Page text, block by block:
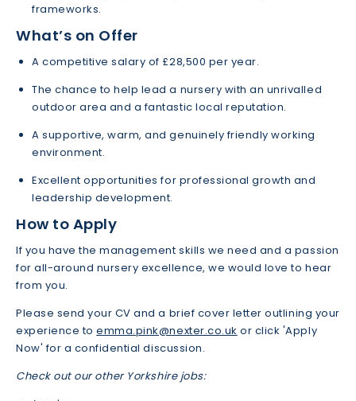
frameworks.
What’s on Offer
A competitive salary of £28,500 per year.
The chance to help lead a nursery with an unrivalled
outdoor area and a fantastic local reputation.
A supportive, warm, and genuinely friendly working
environment.
Excellent opportunities for professional growth and
leadership development.
How to Apply
If you have the management skills we need and a passion
for all-around nursery excellence, we would love to hear
from you.
Please send your CV and a brief cover letter outlining your
experience toemma.pink@nexter.co.uk or click 'Apply
Now' for a confidential discussion.
Check out our other Yorkshire jobs: